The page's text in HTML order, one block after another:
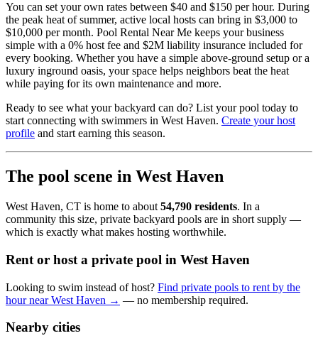
You can set your own rates between $40 and $150 per hour. During
the peak heat of summer, active local hosts can bring in $3,000 to
$10,000 per month. Pool Rental Near Me keeps your business
simple with a 0% host fee and $2M liability insurance included for
every booking. Whether you have a simple above-ground setup or a
luxury inground oasis, your space helps neighbors beat the heat
while paying for its own maintenance and more.
Ready to see what your backyard can do? List your pool today to
start connecting with swimmers in West Haven. Create your host
profile and start earning this season.
The pool scene in West Haven
West Haven, CT is home to about 54,790 residents. In a
community this size, private backyard pools are in short supply —
which is exactly what makes hosting worthwhile.
Rent or host a private pool in West Haven
Looking to swim instead of host? Find private pools to rent by the
hour near West Haven → — no membership required.
Nearby cities